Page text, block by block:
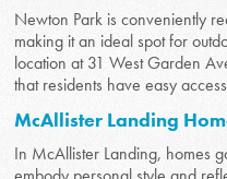
Newton Park is conveniently
making it an ideal spot for
location at 31 West Garden
that residents have easy
McAllister Landing
In McAllister Landing, homes